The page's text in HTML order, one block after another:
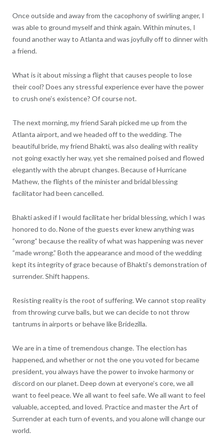
Once outside and away from the cacophony of swirling anger, I
was able to ground myself and think again. Within minutes, I
found another way to Atlanta and was joyfully off to dinner with
a friend.
What is it about missing a flight that causes people to lose
their cool? Does any stressful experience ever have the power
to crush one’s existence? Of course not.
The next morning, my friend Sarah picked me up from the
Atlanta airport, and we headed off to the wedding. The
beautiful bride, my friend Bhakti, was also dealing with reality
not going exactly her way, yet she remained poised and flowed
elegantly with the abrupt changes. Because of Hurricane
Mathew, the flights of the minister and bridal blessing
facilitator had been cancelled.
Bhakti asked if I would facilitate her bridal blessing, which I was
honored to do. None of the guests ever knew anything was
“wrong” because the reality of what was happening was never
“made wrong.” Both the appearance and mood of the wedding
kept its integrity of grace because of Bhakti’s demonstration of
surrender. Shift happens.
Resisting reality is the root of suffering. We cannot stop reality
from throwing curve balls, but we can decide to not throw
tantrums in airports or behave like Bridezilla.
We are in a time of tremendous change. The election has
happened, and whether or not the one you voted for became
president, you always have the power to invoke harmony or
discord on our planet. Deep down at everyone’s core, we all
want to feel peace. We all want to feel safe. We all want to feel
valuable, accepted, and loved. Practice and master the Art of
Surrender at each turn of events, and you alone will change our
world.